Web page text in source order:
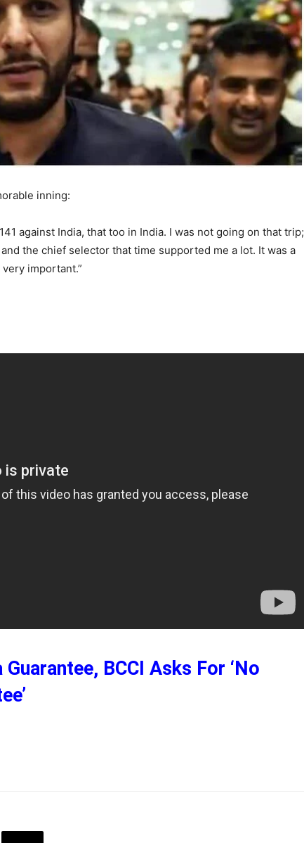
inning:
against India, that too in India. I was not going on that trip;
the chief selector that time supported me a lot. It was a
important.”
BCCI Asks For ‘No